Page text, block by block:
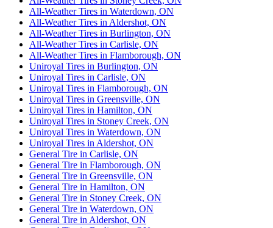
All-Weather Tires in Waterdown, ON
All-Weather Tires in Aldershot, ON
All-Weather Tires in Burlington, ON
All-Weather Tires in Carlisle, ON
All-Weather Tires in Flamborough, ON
Uniroyal Tires in Burlington, ON
Uniroyal Tires in Carlisle, ON
Uniroyal Tires in Flamborough, ON
Uniroyal Tires in Greensville, ON
Uniroyal Tires in Hamilton, ON
Uniroyal Tires in Stoney Creek, ON
Uniroyal Tires in Waterdown, ON
Uniroyal Tires in Aldershot, ON
General Tire in Carlisle, ON
General Tire in Flamborough, ON
General Tire in Greensville, ON
General Tire in Hamilton, ON
General Tire in Stoney Creek, ON
General Tire in Waterdown, ON
General Tire in Aldershot, ON